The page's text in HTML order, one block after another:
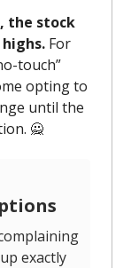
the stock
For
touch”
opting to
until the
🙅
exactly